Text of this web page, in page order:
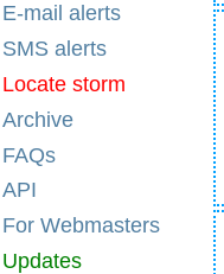
E-mail alerts
SMS alerts
Locate storm
Archive
FAQs
API
For Webmasters
Updates